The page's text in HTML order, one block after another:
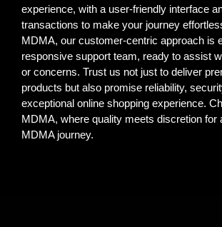
experience, with a user-friendly interface
transactions to make your journey
MDMA, our customer-centric approach is
responsive support team, ready to assist
or concerns. Trust us not just to deliver
products but also promise reliability,
exceptional online shopping experience.
MDMA, where quality meets discretion for
MDMA journey.